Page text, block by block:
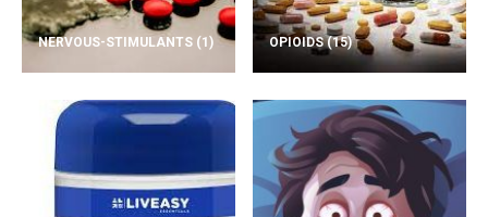
NERVOUS-STIMULANTS (1) OPIOIDS(15)